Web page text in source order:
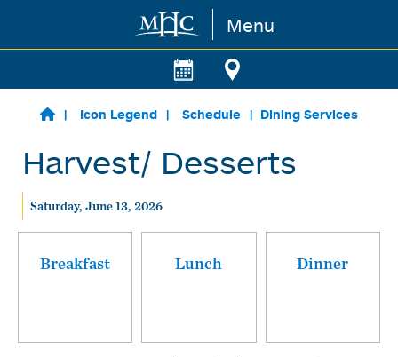
Skip to main content Menu
Icon Legend Schedule Dining Services
Harvest/ Desserts
Saturday, June 13, 2026
Breakfast Lunch Dinner